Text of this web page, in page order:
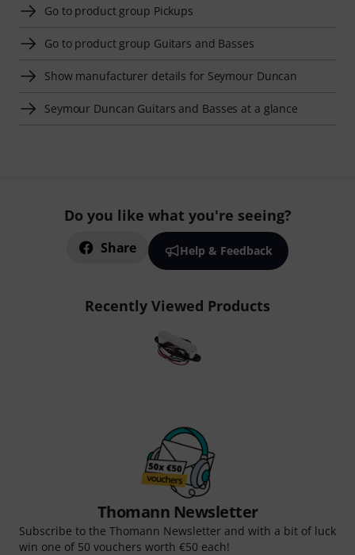
Go to product group Pickups
Go to product group Guitars and Basses
Show manufacturer details for Seymour Duncan
Seymour Duncan Guitars and Basses at a glance
Do you like what you're seeing?
Share Help & Feedback
Recently Viewed Products
Thomann Newsletter
Subscribe to the Thomann Newsletter and with a bit of luck
win one of 50 vouchers worth €50 each!